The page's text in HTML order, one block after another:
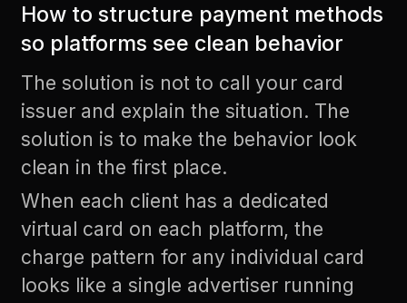
How to structure payment methods
so platforms see clean behavior
The solution is not to call your card
issuer and explain the situation. The
solution is to make the behavior look
clean in the first place.
When each client has a dedicated
virtual card on each platform, the
charge pattern for any individual card
looks like a single advertiser running